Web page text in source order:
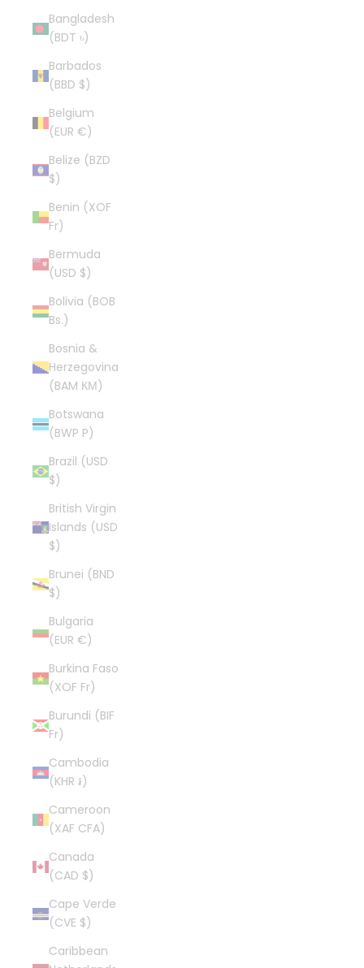
Bangladesh
(BDT ৳)
Barbados
(BBD $)
Belgium
(EUR €)
Belize (BZD
$)
Benin (XOF
Fr)
Bermuda
(USD $)
Bolivia (BOB
Bs.)
Bosnia &
Herzegovina
(BAM КМ)
Botswana
(BWP P)
Brazil (USD
$)
British Virgin
Islands (USD
$)
Brunei (BND
$)
Bulgaria
(EUR €)
Burkina Faso
(XOF Fr)
Burundi (BIF
Fr)
Cambodia
(KHR ៛)
Cameroon
(XAF CFA)
Canada
(CAD $)
Cape Verde
(CVE $)
Caribbean